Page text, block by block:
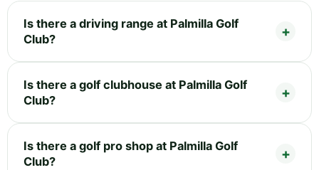
Is there a driving range at Palmilla Golf
Club?
Is there a golf clubhouse at Palmilla Golf
Club?
Is there a golf pro shop at Palmilla Golf
Club?